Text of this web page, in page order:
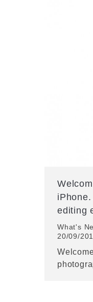
editing
What's
20/09/